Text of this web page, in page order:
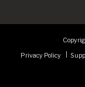
Privacy Policy